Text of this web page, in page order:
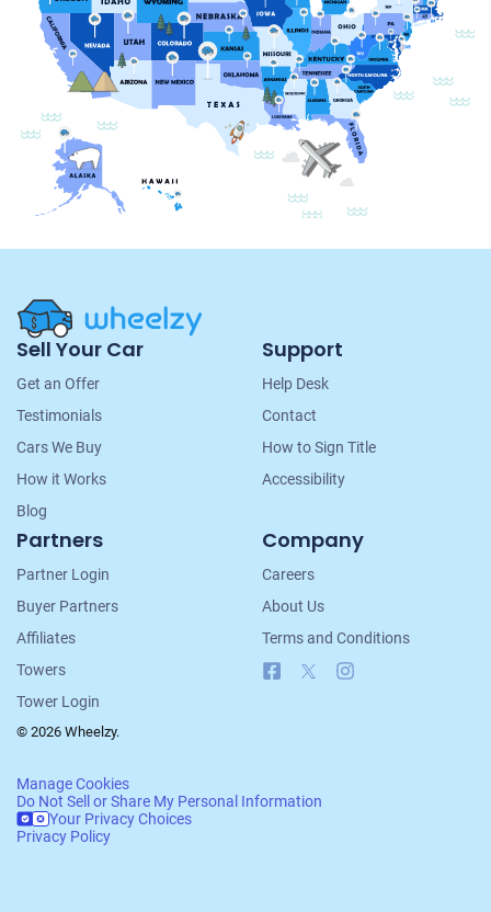
Site
Navigation
Sell Your Car
Get an Offer
Testimonials
Cars We Buy
How it Works
Blog
Support
Help Desk
Contact
How to Sign Title
Accessibility
Partners
Partner Login
Buyer Partners
Affiliates
Towers
Tower Login
Company
Careers
About Us
Terms and Conditions
Facebook
© 2026 Wheelzy.
Manage Cookies
Do Not Sell or Share My Personal Information
Your Privacy Choices
Privacy Policy